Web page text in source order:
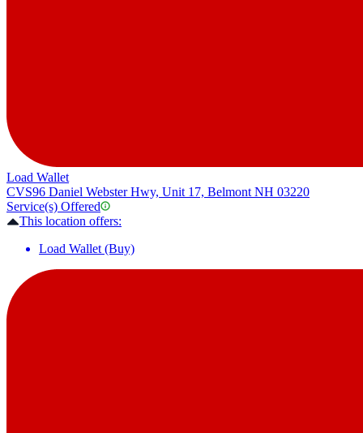
Load Wallet
CVS96 Daniel Webster Hwy, Unit 17, Belmont NH 03220
Service(s) Offered
This location offers:
Load Wallet (Buy)